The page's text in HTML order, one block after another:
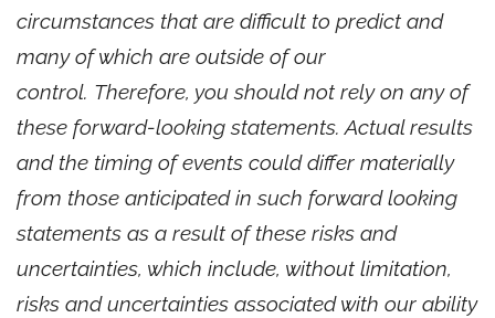
circumstances that are difficult to predict and
many of which are outside of our
control. Therefore, you should not rely on any of
these forward-looking statements. Actual results
and the timing of events could differ materially
from those anticipated in such forward looking
statements as a result of these risks and
uncertainties, which include, without limitation,
risks and uncertainties associated with our ability